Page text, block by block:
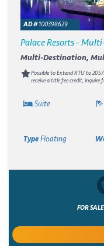
AD #100398629
Palace Resorts -
Multi-Destination,
Possible to Extend RTU to
receive a title fee credit, inquire
Suite
TypeFloating
FOR SALE